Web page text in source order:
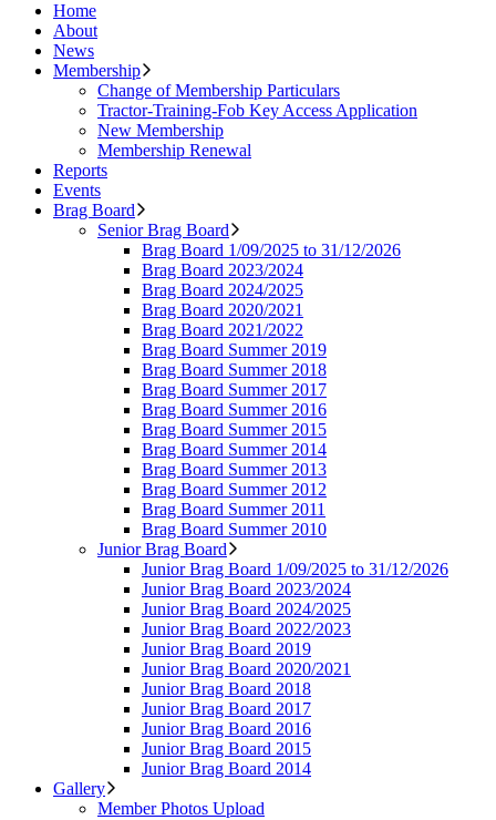
Home
About
News
Membership
Change of Membership Particulars
Tractor-Training-Fob Key Access Application
New Membership
Membership Renewal
Reports
Events
Brag Board
Senior Brag Board
Brag Board 1/09/2025 to 31/12/2026
Brag Board 2023/2024
Brag Board 2024/2025
Brag Board 2020/2021
Brag Board 2021/2022
Brag Board Summer 2019
Brag Board Summer 2018
Brag Board Summer 2017
Brag Board Summer 2016
Brag Board Summer 2015
Brag Board Summer 2014
Brag Board Summer 2013
Brag Board Summer 2012
Brag Board Summer 2011
Brag Board Summer 2010
Junior Brag Board
Junior Brag Board 1/09/2025 to 31/12/2026
Junior Brag Board 2023/2024
Junior Brag Board 2024/2025
Junior Brag Board 2022/2023
Junior Brag Board 2019
Junior Brag Board 2020/2021
Junior Brag Board 2018
Junior Brag Board 2017
Junior Brag Board 2016
Junior Brag Board 2015
Junior Brag Board 2014
Gallery
Member Photos Upload